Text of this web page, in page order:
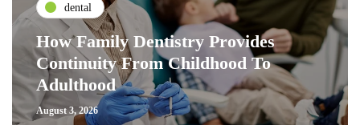
dental
How Family Dentistry Provides
Continuity From Childhood To
Adulthood
August 3, 2026